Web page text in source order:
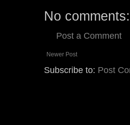
No comments:
Post a Comment
Newer Post
Subscribe to: Post